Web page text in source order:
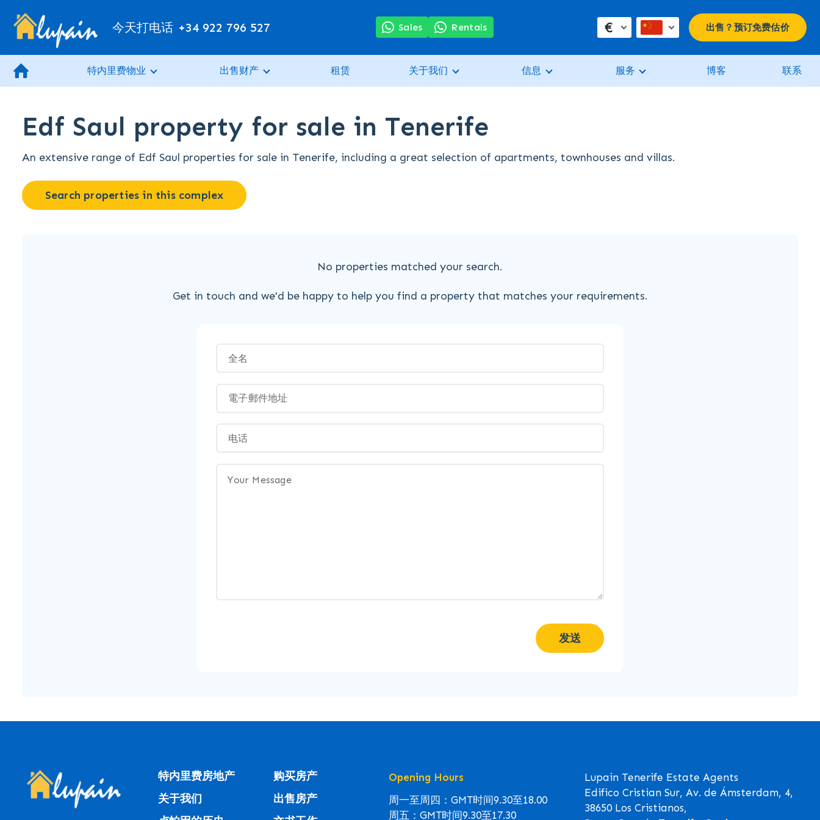
今天打电话 +34 922 796 527 Sales Rentals € 出售？预订免费估价
特内里费物业 出售财产 租赁 关于我们 信息 服务 博客 联系
Edf Saul property for sale in Tenerife
An extensive range of Edf Saul properties for sale in Tenerife, including a great selection of apartments, townhouses and villas.
Search properties in this complex
No properties matched your search.
Get in touch and we'd be happy to help you find a property that matches your requirements.
发送
特内里费房地产
关于我们
购买房产
出售房产
Opening Hours
周一至周四：GMT时间9.30至18.00
周五：GMT时间9.30至17.30
Lupain Tenerife Estate Agents
Edifico Cristian Sur, Av. de Ámsterdam, 4,
38650 Los Cristianos,